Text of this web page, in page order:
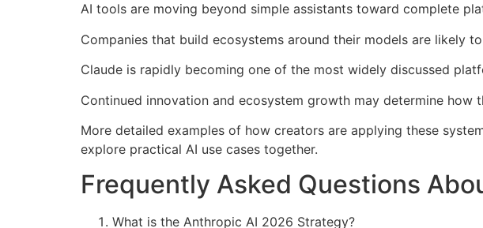
AI tools are moving beyond simple assistants toward complete
Companies that build ecosystems around their models are likely
Claude is rapidly becoming one of the most widely discussed
Continued innovation and ecosystem growth may determine
More detailed examples of how creators are applying these
explore practical AI use cases together.
Frequently Asked Questions
What is the Anthropic AI 2026 Strategy?